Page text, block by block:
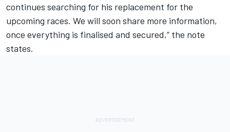
continues searching for his replacement for the
upcoming races. We will soon share more information,
once everything is finalised and secured,” the note
states.